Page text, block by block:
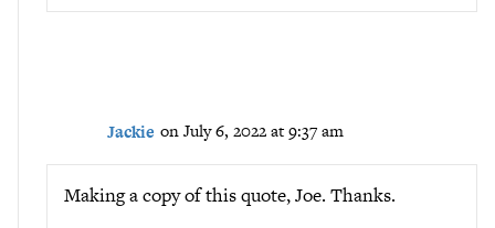
Jackie on July 6, 2022 at 9:37 am
Making a copy of this quote, Joe. Thanks.